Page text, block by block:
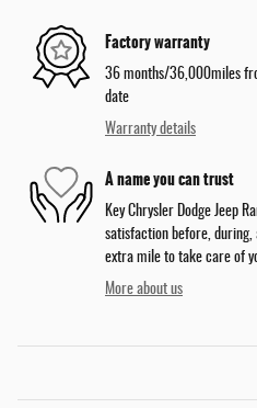
Factory warranty
36 months/36,000miles
date
Warranty details
A name you can trust
Key Chrysler Dodge Jeep
satisfaction before,
extra mile to take care of
More about us